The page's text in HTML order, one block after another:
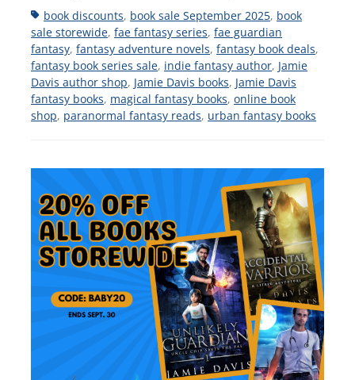
Tagsbook discounts, book sale September 2025, book
sale storewide, fae fantasy series, fae guardian
fantasy, fantasy adventure novels, fantasy book deals,
fantasy book series sale, indie fantasy author, Jamie
Davis author shop, Jamie Davis books, Jamie Davis
fantasy books, magical fantasy books, online book
shop, paranormal fantasy reads, urban fantasy books